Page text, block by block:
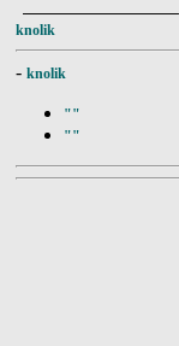
knolik
- knolik
""
""